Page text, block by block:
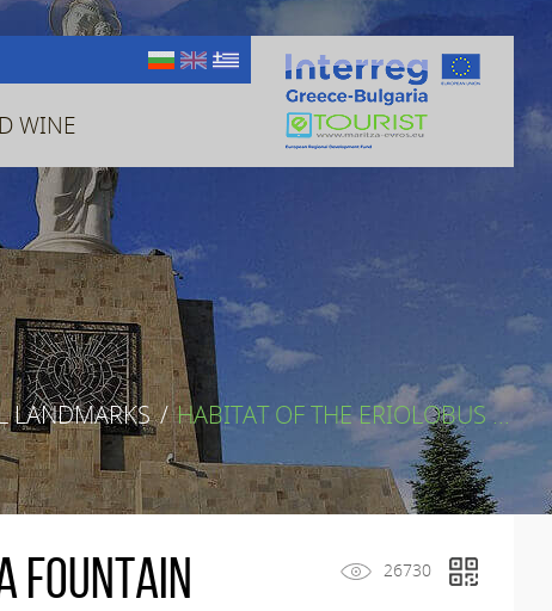
WINE
LANDMARKS/ HABITAT OF THE ERIOLOBUS ...
26730
Fountain